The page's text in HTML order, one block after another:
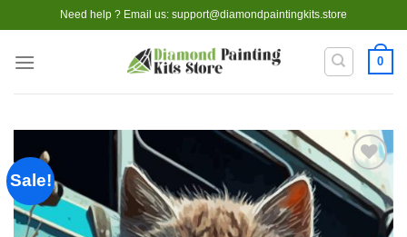
to
content
Need help ? Email us: support@diamondpaintingkits.store
0
Sale!
Add to